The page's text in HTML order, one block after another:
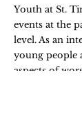
Youth at St.
events at the
level. As an
young people
aspects of